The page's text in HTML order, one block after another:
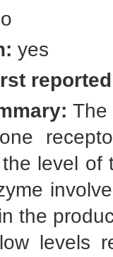
yes
The
level of
the
levels